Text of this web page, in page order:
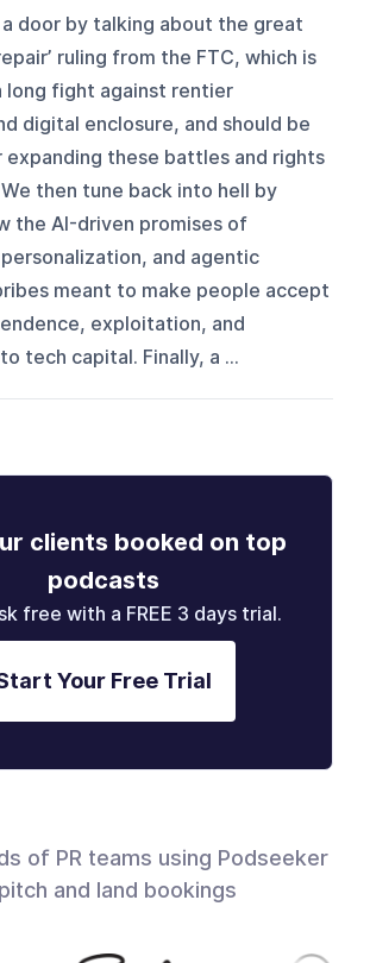
door by talking about the great
ruling from the FTC, which is
long fight against rentier
digital enclosure, and should be
these battles and rights
then tune back into hell by
the AI-driven promises of
and agentic
meant to make people accept
exploitation, and
tech capital. Finally, a ...
clients booked on top
podcasts
free with a FREE 3 days trial.
Your Free Trial
of PR teams using Podseeker
and land bookings